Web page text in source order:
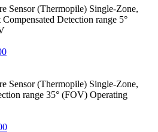
Sensor (Thermopile) Single-Zone,
Detection range 5°
Sensor (Thermopile) Single-Zone,
range 35° (FOV) Operating